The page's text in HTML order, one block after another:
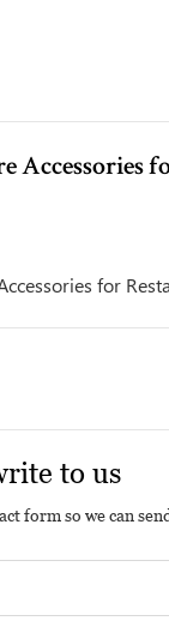
Accessories
for
to us
form so we can